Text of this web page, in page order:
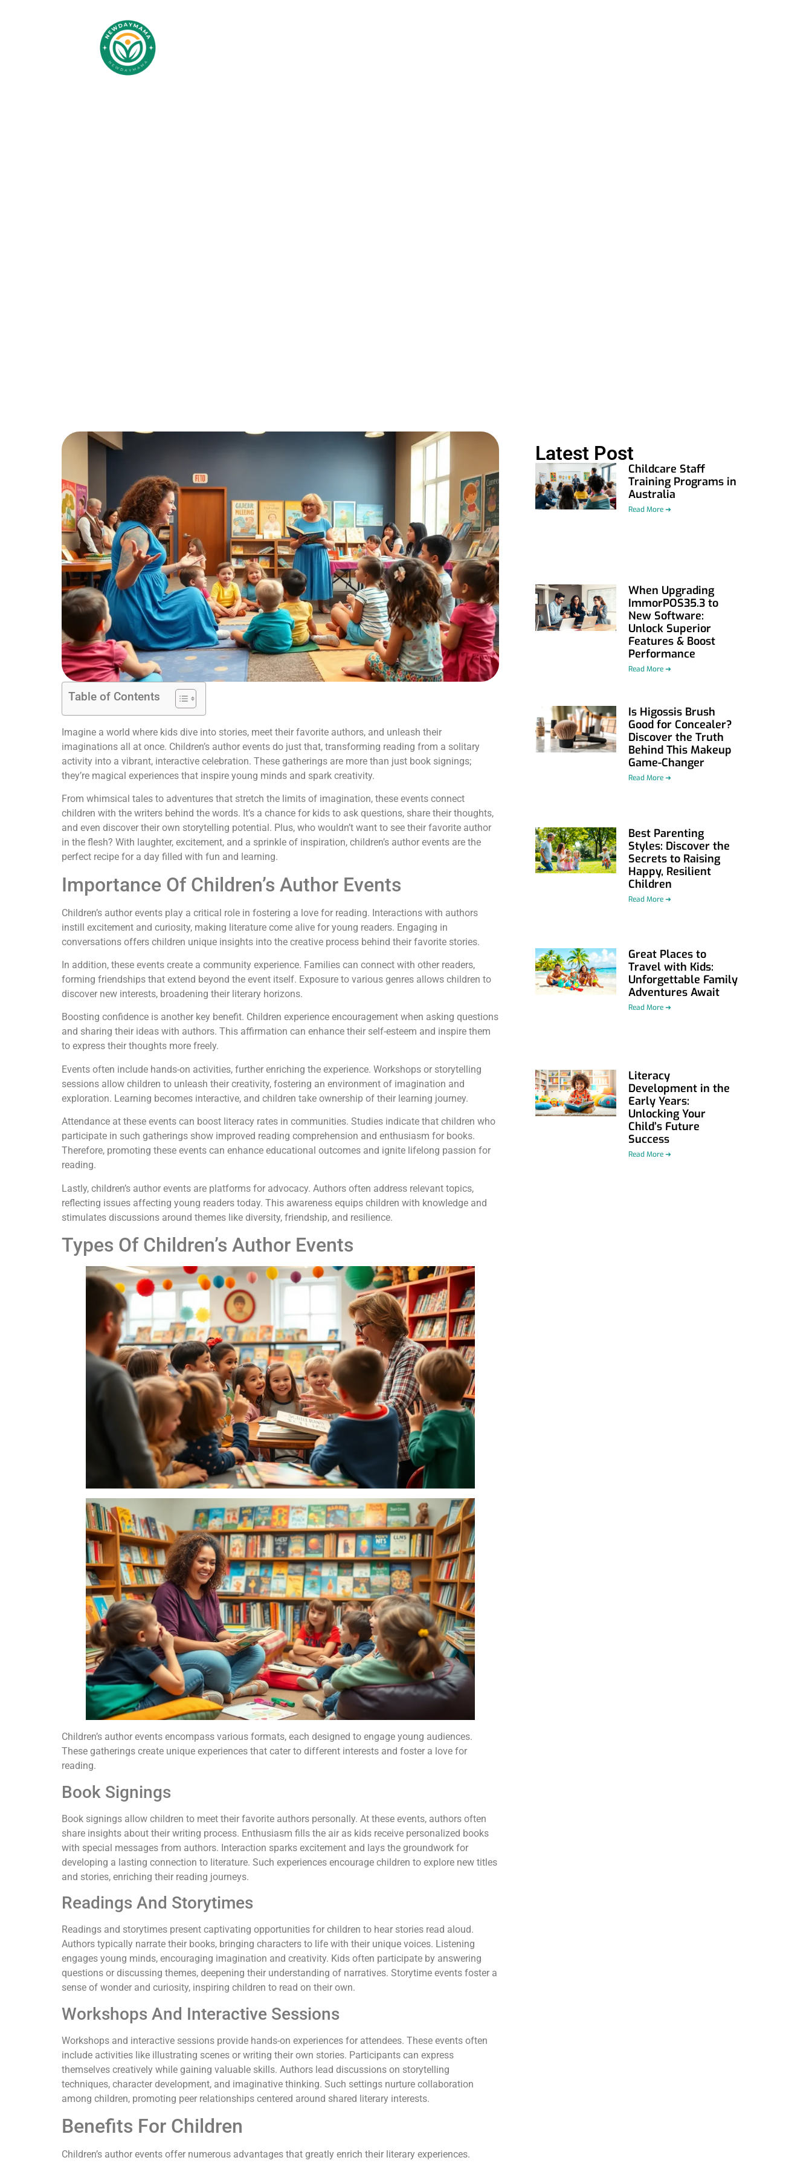
Table of Contents
Imagine a world where kids dive into stories, meet their favorite authors, and unleash their
imaginations all at once. Children’s author events do just that, transforming reading from a solitary
activity into a vibrant, interactive celebration. These gatherings are more than just book signings;
they’re magical experiences that inspire young minds and spark creativity.
From whimsical tales to adventures that stretch the limits of imagination, these events connect
children with the writers behind the words. It’s a chance for kids to ask questions, share their thoughts,
and even discover their own storytelling potential. Plus, who wouldn’t want to see their favorite author
in the flesh? With laughter, excitement, and a sprinkle of inspiration, children’s author events are the
perfect recipe for a day filled with fun and learning.
Importance Of Children’s Author Events
Children’s author events play a critical role in fostering a love for reading. Interactions with authors
instill excitement and curiosity, making literature come alive for young readers. Engaging in
conversations offers children unique insights into the creative process behind their favorite stories.
In addition, these events create a community experience. Families can connect with other readers,
forming friendships that extend beyond the event itself. Exposure to various genres allows children to
discover new interests, broadening their literary horizons.
Boosting confidence is another key benefit. Children experience encouragement when asking questions
and sharing their ideas with authors. This affirmation can enhance their self-esteem and inspire them
to express their thoughts more freely.
Events often include hands-on activities, further enriching the experience. Workshops or storytelling
sessions allow children to unleash their creativity, fostering an environment of imagination and
exploration. Learning becomes interactive, and children take ownership of their learning journey.
Attendance at these events can boost literacy rates in communities. Studies indicate that children who
participate in such gatherings show improved reading comprehension and enthusiasm for books.
Therefore, promoting these events can enhance educational outcomes and ignite lifelong passion for
reading.
Lastly, children’s author events are platforms for advocacy. Authors often address relevant topics,
reflecting issues affecting young readers today. This awareness equips children with knowledge and
stimulates discussions around themes like diversity, friendship, and resilience.
Types Of Children’s Author Events
Children’s author events encompass various formats, each designed to engage young audiences.
These gatherings create unique experiences that cater to different interests and foster a love for
reading.
Book Signings
Book signings allow children to meet their favorite authors personally. At these events, authors often
share insights about their writing process. Enthusiasm fills the air as kids receive personalized books
with special messages from authors. Interaction sparks excitement and lays the groundwork for
developing a lasting connection to literature. Such experiences encourage children to explore new titles
and stories, enriching their reading journeys.
Readings And Storytimes
Readings and storytimes present captivating opportunities for children to hear stories read aloud.
Authors typically narrate their books, bringing characters to life with their unique voices. Listening
engages young minds, encouraging imagination and creativity. Kids often participate by answering
questions or discussing themes, deepening their understanding of narratives. Storytime events foster a
sense of wonder and curiosity, inspiring children to read on their own.
Workshops And Interactive Sessions
Workshops and interactive sessions provide hands-on experiences for attendees. These events often
include activities like illustrating scenes or writing their own stories. Participants can express
themselves creatively while gaining valuable skills. Authors lead discussions on storytelling
techniques, character development, and imaginative thinking. Such settings nurture collaboration
among children, promoting peer relationships centered around shared literary interests.
Benefits For Children
Children’s author events offer numerous advantages that greatly enrich their literary experiences.
Latest Post
Childcare Staff
Training Programs in
Australia
Read More ➜
When Upgrading
ImmorPOS35.3 to
New Software:
Unlock Superior
Features & Boost
Performance
Read More ➜
Is Higossis Brush
Good for Concealer?
Discover the Truth
Behind This Makeup
Game-Changer
Read More ➜
Best Parenting
Styles: Discover the
Secrets to Raising
Happy, Resilient
Children
Read More ➜
Great Places to
Travel with Kids:
Unforgettable Family
Adventures Await
Read More ➜
Literacy
Development in the
Early Years:
Unlocking Your
Child’s Future
Success
Read More ➜